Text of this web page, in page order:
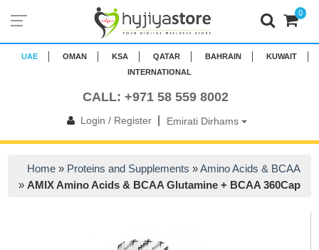
UAE OMAN KSA QATAR BAHRAIN
KUWAIT
INTERNATIONAL
CALL: +971 58 559 8002
Login / Register| Emirati Dirhams
0
Home » Proteins and Supplements »Amino Acids & BCAA
» AMIX Amino Acids & BCAA Glutamine + BCAA 360Cap